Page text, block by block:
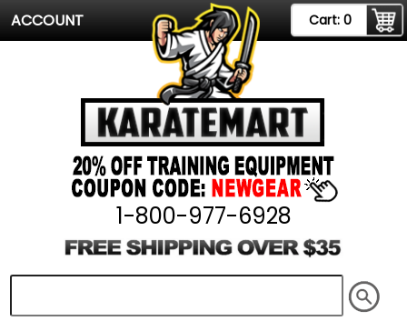
ACCOUNT Cart: 0
1-800-977-6928